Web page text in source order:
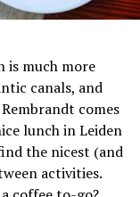
the other
offer at De
tastes
Since a few
in
and one on the
is much more
canals, and
comes
lunch in Leiden
the nicest (and
activities.